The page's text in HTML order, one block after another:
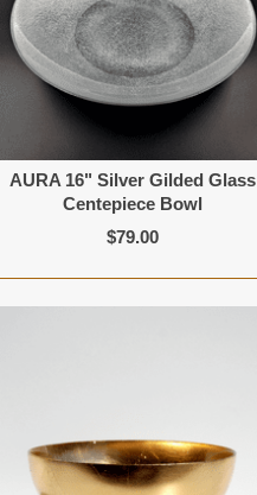
AURA 16" Silver Gilded Glass
Centepiece Bowl
$79.00